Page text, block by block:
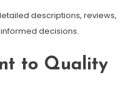
descriptions, reviews,
decisions.
to Quality